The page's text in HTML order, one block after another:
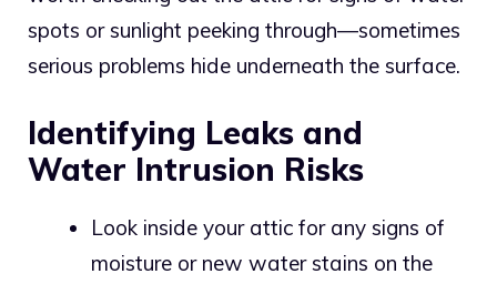
spots or sunlight peeking through—sometimes
serious problems hide underneath the surface.
Identifying Leaks and
Water Intrusion Risks
Look inside your attic for any signs of
moisture or new water stains on the